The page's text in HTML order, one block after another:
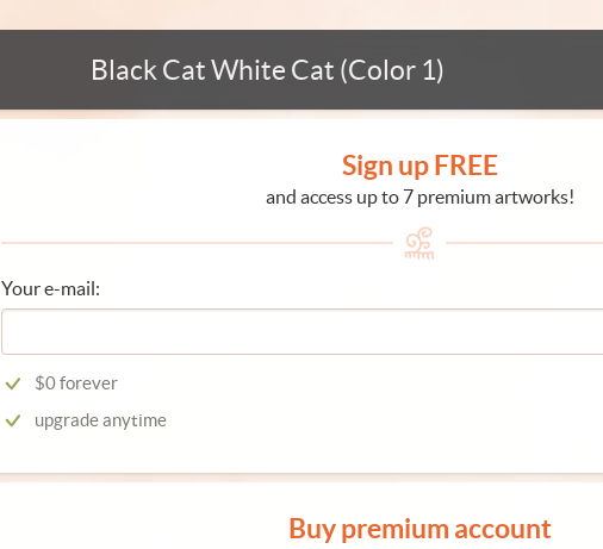
Black Cat White Cat (Color 1)
Sign up FREE
and access up to 7 premium artworks!
Your e-mail:
$0 forever
upgrade anytime
Buy premium account